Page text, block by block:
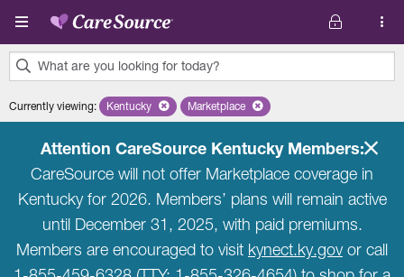
Skip to main content
What are you looking for today?
results
Currently viewing: Remove selected state 'Kentucky'
Kentucky Remove selected plan 'Marketplace'
Marketplace
Attention CareSource Kentucky Members:
CareSource will not offer Marketplace coverage in
Kentucky for 2026. Members’ plans will remain active
until December 31, 2025, with paid premiums.
Members are encouraged to visit kynect.ky.govor call